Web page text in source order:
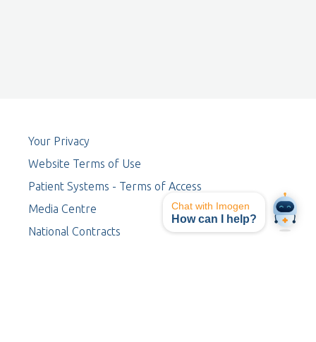
Your Privacy
Website Terms of Use
Patient Systems - Terms of Access
Media Centre
National Contracts
Chat with Imogen
How can I help?